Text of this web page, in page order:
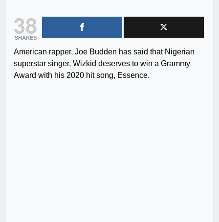
38
SHARES
American rapper, Joe Budden has said that Nigerian
superstar singer, Wizkid deserves to win a Grammy
Award with his 2020 hit song, Essence.